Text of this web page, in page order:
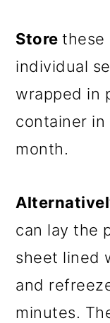
Storethese
individual
wrapped in
container
month.
can lay the
sheet lined
and
minutes.